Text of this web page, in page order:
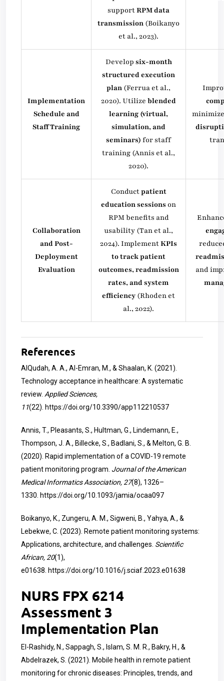
supportRPM data
transmission (Boikanyo
et al., 2023).
Implementation
Schedule and
Staff Training
Develop six-month
structured execution
plan (Ferrua et al.,
2020). Utilize blended
learning (virtual,
simulation, and
seminars) for staff
training (Annis et al.,
2020).
Collaboration
and Post-
Deployment
Evaluation
Conductpatient
education sessions on
RPM benefits and
usability (Tan et al.,
2024). ImplementKPIs
to track patient
outcomes, readmission
rates, and system
efficiency (Rhoden et
al., 2022).
and
References
AlQudah, A. A., Al-Emran, M., & Shaalan, K. (2021).
Technology acceptance in healthcare: A systematic
review. Applied Sciences,
11(22). https://doi.org/10.3390/app112210537
Annis, T., Pleasants, S., Hultman, G., Lindemann, E.,
Thompson, J. A., Billecke, S., Badlani, S., & Melton, G. B.
(2020). Rapid implementation of a COVID-19 remote
patient monitoring program. Journal of the American
Medical Informatics Association, 27(8), 1326–
1330. https://doi.org/10.1093/jamia/ocaa097
Boikanyo, K., Zungeru, A. M., Sigweni, B., Yahya, A., &
Lebekwe, C. (2023). Remote patient monitoring systems:
Applications, architecture, and challenges. Scientific
African, 20(1),
e01638. https://doi.org/10.1016/j.sciaf.2023.e01638
NURS FPX 6214
Assessment 3
Implementation Plan
El-Rashidy, N., Sappagh, S., Islam, S. M. R., Bakry, H., &
Abdelrazek, S. (2021). Mobile health in remote patient
monitoring for chronic diseases: Principles, trends, and